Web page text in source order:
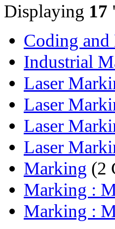
Displaying 17
Coding
Industrial
Laser
Laser
Laser
Laser
Marking (2
Marking :
Marking :